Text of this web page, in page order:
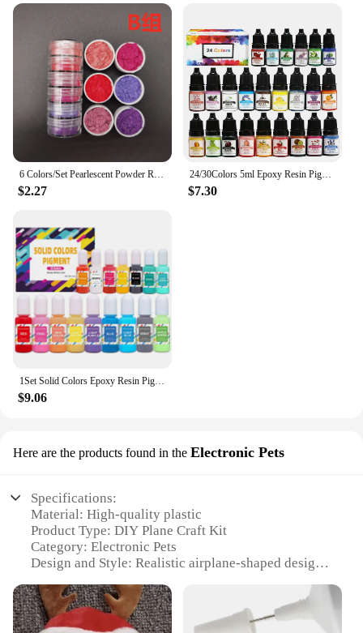
$2.27
24/30Colors 5ml Epoxy Resin Pigment Kits Liquid Colorant Dye DIY UV Epoxy Resin Mold Jewelry Making Accessories Dye Pigment Sets
$7.30
$9.06
Here are the products found in the Electronic Pets
Specifications:
Material: High-quality plastic
Product Type: DIY Plane Craft Kit
Category: Electronic Pets
Design and Style: Realistic airplane-shaped design
Usage and Purpose: Educational and entertaining
DIY project for children
Performance and Property: Includes electronic